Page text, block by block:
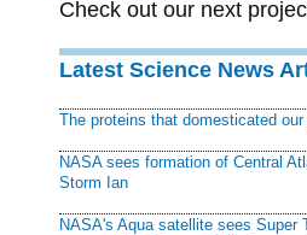
Check out our next
Latest Science News
The proteins that domesticated our
NASA sees formation of Central
Storm Ian
NASA's Aqua satellite sees Super